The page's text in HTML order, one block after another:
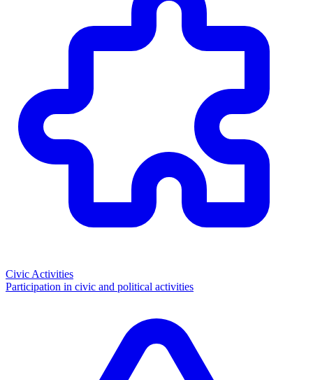
Civic Activities
Participation in civic and political activities